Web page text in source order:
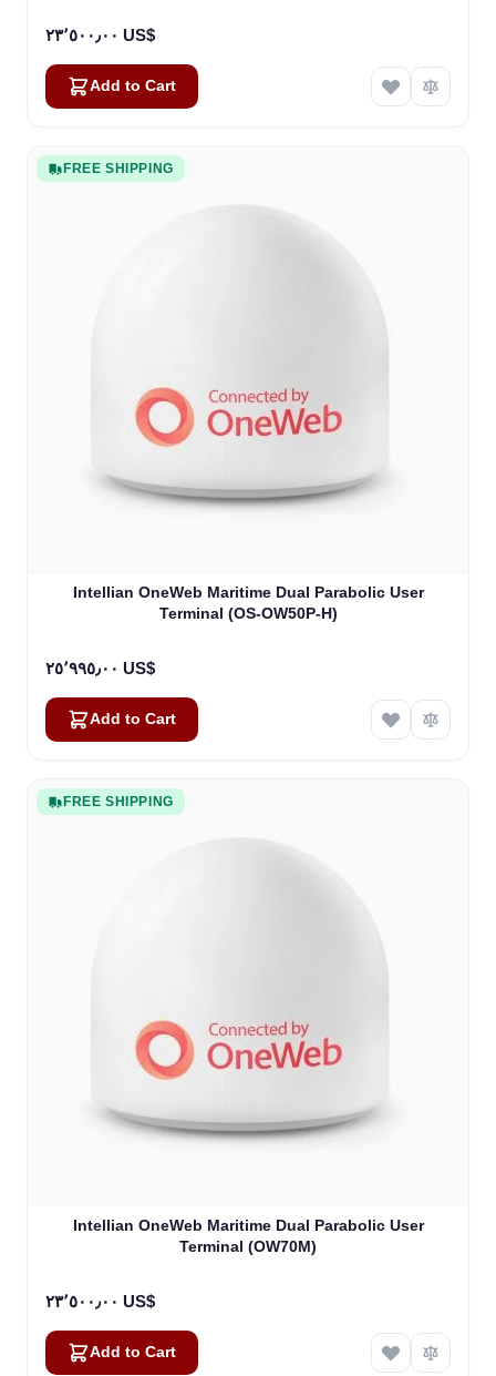
٢٣٬٥٠٠٫٠٠ US$
Add to Cart
FREE SHIPPING
Intellian OneWeb Maritime Dual Parabolic User
Terminal (OS-OW50P-H)
٢٥٬٩٩٥٫٠٠ US$
Add to Cart
FREE SHIPPING
Intellian OneWeb Maritime Dual Parabolic User
Terminal (OW70M)
٢٣٬٥٠٠٫٠٠ US$
Add to Cart